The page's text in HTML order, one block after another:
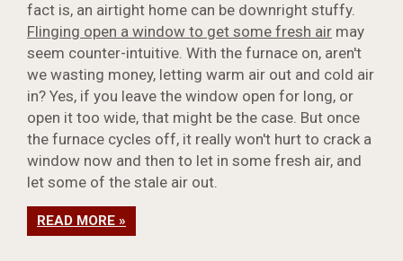
fact is, an airtight home can be downright stuffy.
Flinging open a window to get some fresh air may
seem counter-intuitive. With the furnace on, aren't
we wasting money, letting warm air out and cold air
in? Yes, if you leave the window open for long, or
open it too wide, that might be the case. But once
the furnace cycles off, it really won't hurt to crack a
window now and then to let in some fresh air, and
let some of the stale air out.
READ MORE »